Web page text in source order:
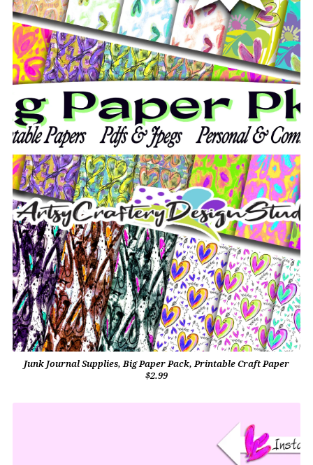
Junk Journal Supplies, Big Paper Pack, Printable Craft Paper
$2.99